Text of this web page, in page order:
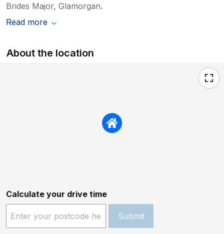
Brides Major, Glamorgan.
Read more
About the location
Calculate your drive time
Submit